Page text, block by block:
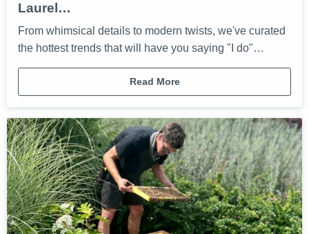
Laurel…
From whimsical details to modern twists, we've curated
the hottest trends that will have you saying "I do"…
Read More